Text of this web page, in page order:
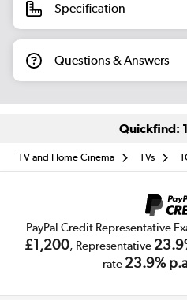
Specification
Questions & Answers
Quickfind:
TV and Home Cinema TVs
PayPal Credit Representative
£1,200, Representative
rate 23.9%